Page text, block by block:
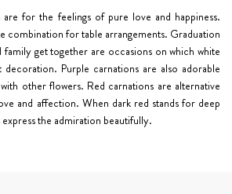
are for the feelings of pure love and happiness.
combination for table arrangements. Graduation
get together are occasions on which white
decoration. Purple carnations are also adorable
other flowers. Red carnations are alternative
and affection. When dark red stands for deep
the admiration beautifully.